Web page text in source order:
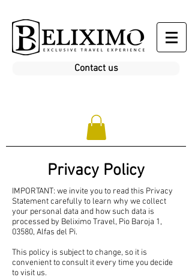
Contact us
Privacy Policy
IMPORTANT: we invite you to read this Privacy
Statement carefully to learn why we collect
your personal data and how such data is
processed by Beliximo Travel, Pio Baroja 1,
03580, Alfas del Pi.
This policy is subject to change, so it is
convenient to consult it every time you decide
to visit us.